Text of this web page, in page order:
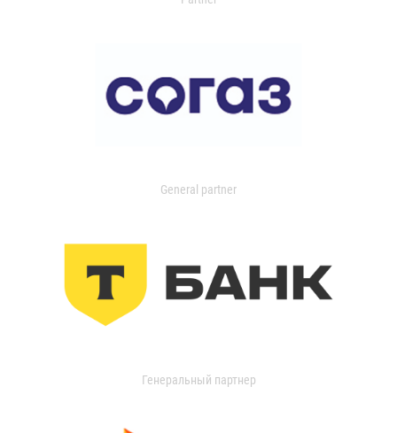
General partner
Генеральный партнер